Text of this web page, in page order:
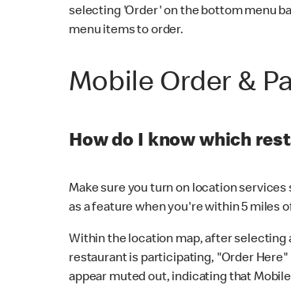
selecting 'Order' on the bottom menu
menu items to order.
Mobile Order &
How do I know which
Make sure you turn on location
as a feature when you're within 5 miles
Within the location map, after selecting
restaurant is participating, "Order
appear muted out, indicating that